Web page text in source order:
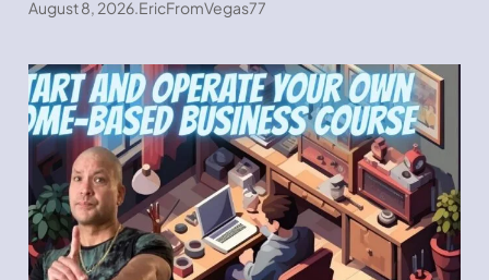
August 8, 2026.EricFromVegas77